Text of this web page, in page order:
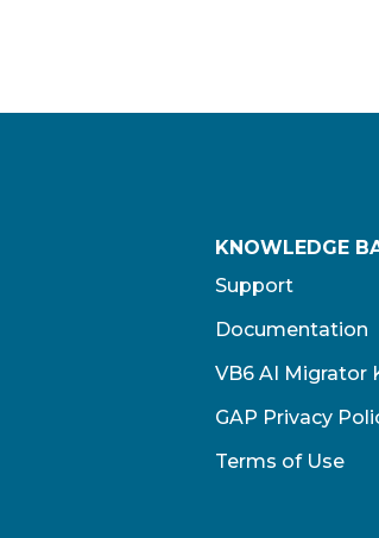
KNOWLEDGE
Support
Documentation
VB6 AI Migrator
GAP Privacy
Terms of Use​